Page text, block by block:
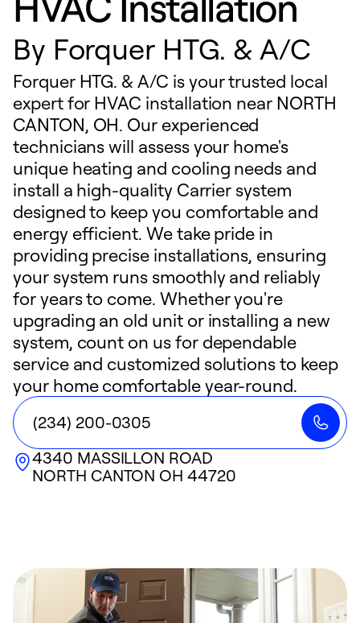
By Forquer HTG. & A/C
Forquer HTG. & A/C is your trusted local
expert for HVAC installation near NORTH
CANTON, OH. Our experienced
technicians will assess your home's
unique heating and cooling needs and
install a high-quality Carrier system
designed to keep you comfortable and
energy efficient. We take pride in
providing precise installations, ensuring
your system runs smoothly and reliably
for years to come. Whether you're
upgrading an old unit or installing a new
system, count on us for dependable
service and customized solutions to keep
your home comfortable year-round.
(234) 200-0305
4340 MASSILLON ROAD
NORTH CANTON OH 44720